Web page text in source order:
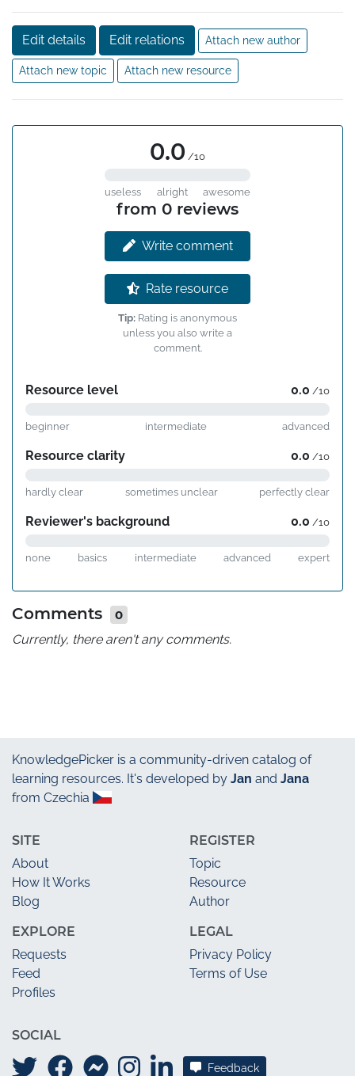
Edit details Edit relations Attach new author
Attach new topic Attach new resource
0.0 /10
useless alright awesome
from 0 reviews
Write comment
Rate resource
Tip: Rating is anonymous
unless you also write a
comment.
Resource level 0.0 /10
beginner intermediate advanced
Resource clarity 0.0 /10
hardly clear sometimes unclear perfectly clear
Reviewer's background 0.0 /10
none basics intermediate advanced expert
Comments
0
Currently, there aren't any comments.
KnowledgePicker is a community-driven catalog of
learning resources. It's developed by Jan and Jana
from Czechia
SITE
About
How It Works
Blog
EXPLORE
Requests
Feed
Profiles
REGISTER
Topic
Resource
Author
LEGAL
Privacy Policy
Terms of Use
SOCIAL
Feedback